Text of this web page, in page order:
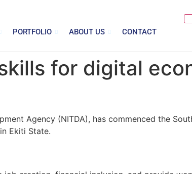
PORTFOLIO ABOUT US CONTACT
for digital
Agency (NITDA), has commenced the
Ekiti State.